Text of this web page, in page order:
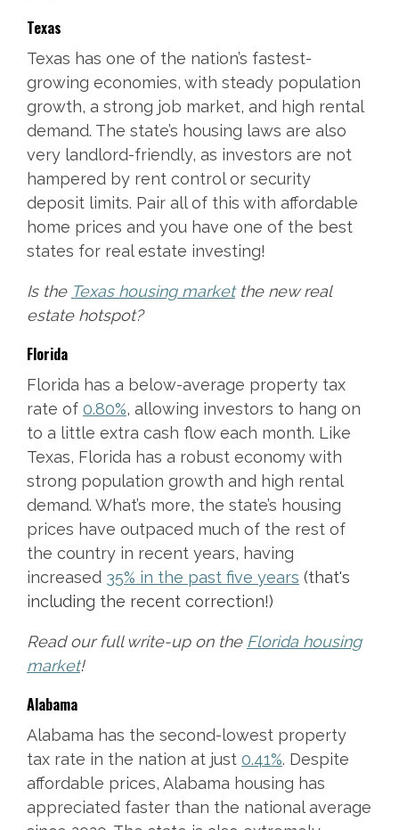
Texas
Texas has one of the nation’s fastest-
growing economies, with steady population
growth, a strong job market, and high rental
demand. The state’s housing laws are also
very landlord-friendly, as investors are not
hampered by rent control or security
deposit limits. Pair all of this with affordable
home prices and you have one of the best
states for real estate investing!
Is the Texas housing marketthe new real
estate hotspot?
Florida
Florida has a below-average property tax
rate of 0.80%, allowing investors to hang on
to a little extra cash flow each month. Like
Texas, Florida has a robust economy with
strong population growth and high rental
demand. What’s more, the state’s housing
prices have outpaced much of the rest of
the country in recent years, having
increased 35% in the past five years (that's
including the recent correction!)
Read our full write-up on the Florida housing
market!
Alabama
Alabama has the second-lowest property
tax rate in the nation at just 0.41%. Despite
affordable prices, Alabama housing has
appreciated faster than the national average